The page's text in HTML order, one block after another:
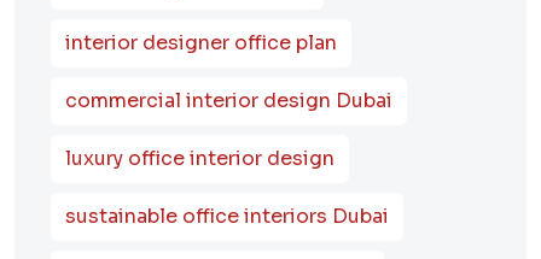
interior designer office plan
commercial interior design Dubai
luxury office interior design
sustainable office interiors Dubai